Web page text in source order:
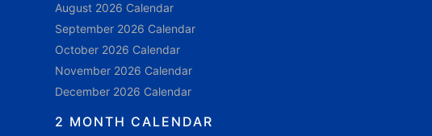
August 2026 Calendar
September 2026 Calendar
October 2026 Calendar
November 2026 Calendar
December 2026 Calendar
2 MONTH CALENDAR